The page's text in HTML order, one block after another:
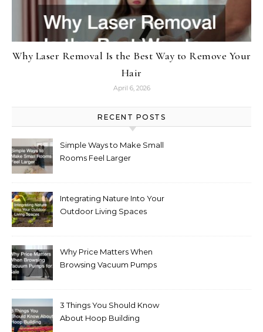
Why Laser Removal Is the Best Way to Remove Your
Hair
April 6, 2026
RECENT POSTS
Simple Ways to Make Small
Rooms Feel Larger
Integrating Nature Into Your
Outdoor Living Spaces
Why Price Matters When
Browsing Vacuum Pumps
3 Things You Should Know
About Hoop Building